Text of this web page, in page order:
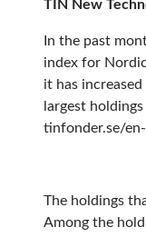
TIN New
In the past
index for
it has
largest
tinfonder.se/
The holdings
Among the